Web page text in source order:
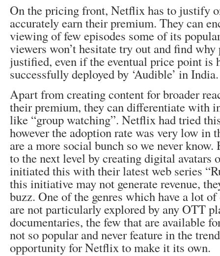
On the pricing front, Netflix has to justify
accurately earn their premium. They can
viewing of few episodes some of its
viewers won’t hesitate try out and find
justified, even if the eventual price point is
successfully deployed by ‘Audible’ in
Apart from creating content for broader
their premium, they can differentiate with
like “group watching”. Netflix had tried
however the adoption rate was very low in
are a more social bunch so we never
to the next level by creating digital avatars
initiated this with their latest web series
this initiative may not generate revenue,
buzz. One of the genres which have a lot
are not particularly explored by any OTT
documentaries, the few that are available
not so popular and never feature in the
opportunity for Netflix to make it its own.